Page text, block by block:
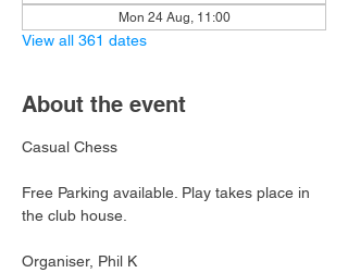
Mon 24 Aug, 11:00
View all 361 dates
About the event
Casual Chess
Free Parking available. Play takes place in
the club house.
Organiser, Phil K